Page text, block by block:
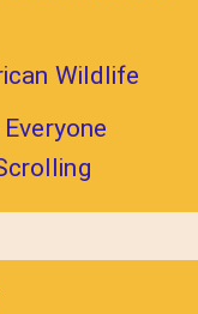
Wildlife